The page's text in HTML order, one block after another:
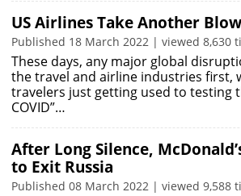
US Airlines Take Another
Published 18 March 2022 | viewed 8,630
These days, any major global
the travel and airline industries first,
travelers just getting used to testing
COVID”…
After Long Silence,
to Exit Russia
Published 08 March 2022 | viewed 9,588